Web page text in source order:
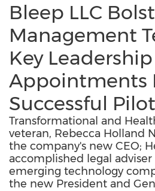
Bleep LLC
Management
Key Leadership
Appointments
Successful
Transformational and
veteran, Rebecca Holland
the company's new CEO;
accomplished legal
emerging technology
the new President and